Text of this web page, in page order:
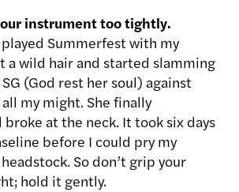
instrument too tightly.
Summerfest with my
a wild hair and started slamming
SG (God rest her soul) against
my might. She finally
at the neck. It took six days
before I could pry my
So don’t grip your
hold it gently.